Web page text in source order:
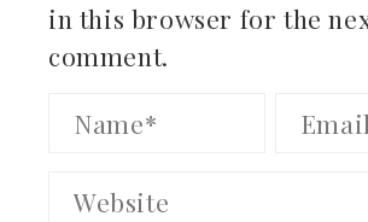
in this browser for the
comment.